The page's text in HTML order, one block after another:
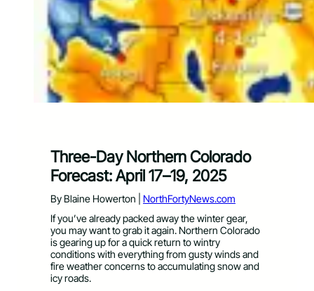
Three-Day Northern Colorado
Forecast: April 17–19, 2025
By Blaine Howerton | NorthFortyNews.com
If you’ve already packed away the winter gear,
you may want to grab it again. Northern Colorado
is gearing up for a quick return to wintry
conditions with everything from gusty winds and
fire weather concerns to accumulating snow and
icy roads.